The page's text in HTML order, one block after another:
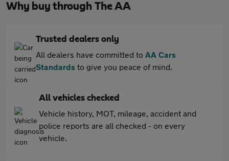
Why buy through The AA
Trusted dealers only
All dealers have committed to AA Cars
Standards to give you peace of mind.
All vehicles checked
Vehicle history, MOT, mileage, accident and
police reports are all checked - on every
vehicle.